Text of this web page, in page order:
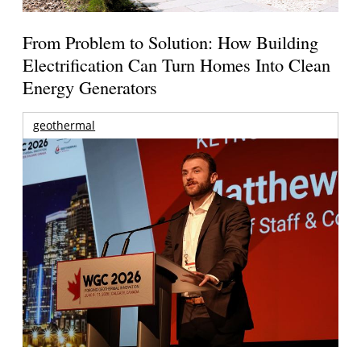
From Problem to Solution: How Building
Electrification Can Turn Homes Into Clean
Energy Generators
geothermal